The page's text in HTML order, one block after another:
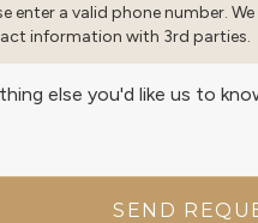
enter a valid phone number.
information with 3rd parties.
else you'd like us to
SEND